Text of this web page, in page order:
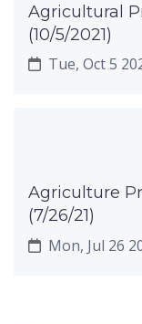
Agricultural
(10/5/2021)
Tue, Oct 5
Agriculture
(7/26/21)
Mon, Jul 26